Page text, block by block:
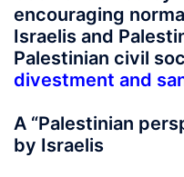
encouraging
Israelis and
Palestinian civil
divestment and
A “Palestinian
by Israelis